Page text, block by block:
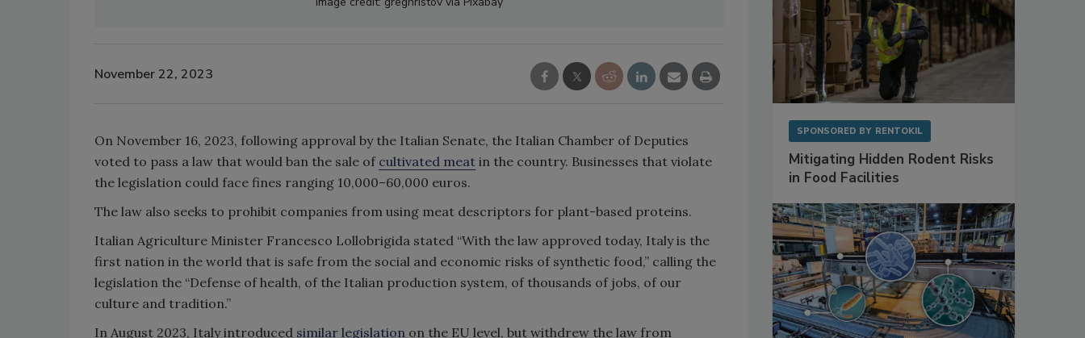
November 22, 2023
On November 16, 2023, following approval by the Italian Senate, the Italian Chamber of Deputies
voted to pass a law that would ban the sale of cultivated meat in the country. Businesses that violate
the legislation could face fines ranging 10,000–60,000 euros.
The law also seeks to prohibit companies from using meat descriptors for plant-based proteins.
Italian Agriculture Minister Francesco Lollobrigida stated “With the law approved today, Italy is the
first nation in the world that is safe from the social and economic risks of synthetic food,” calling the
legislation the “Defense of health, of the Italian production system, of thousands of jobs, of our
culture and tradition.”
In August 2023, Italy introduced similar legislation on the EU level, but withdrew the law from
SPONSORED BY RENTOKIL
Mitigating Hidden Rodent Risks
in Food Facilities